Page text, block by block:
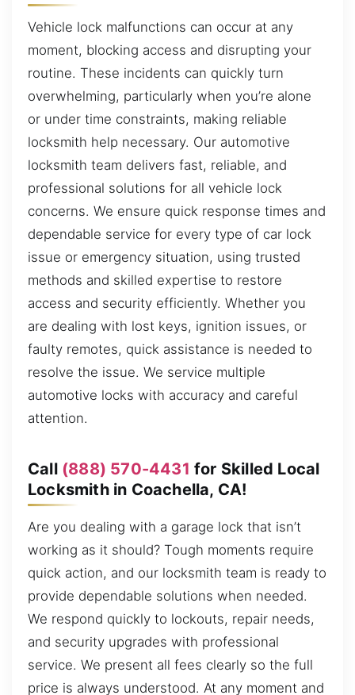
Vehicle lock malfunctions can occur at any
moment, blocking access and disrupting your
routine. These incidents can quickly turn
overwhelming, particularly when you’re alone
or under time constraints, making reliable
locksmith help necessary. Our automotive
locksmith team delivers fast, reliable, and
professional solutions for all vehicle lock
concerns. We ensure quick response times and
dependable service for every type of car lock
issue or emergency situation, using trusted
methods and skilled expertise to restore
access and security efficiently. Whether you
are dealing with lost keys, ignition issues, or
faulty remotes, quick assistance is needed to
resolve the issue. We service multiple
automotive locks with accuracy and careful
attention.
Call (888) 570-4431 for Skilled Local
Locksmith in Coachella, CA!
Are you dealing with a garage lock that isn’t
working as it should? Tough moments require
quick action, and our locksmith team is ready to
provide dependable solutions when needed.
We respond quickly to lockouts, repair needs,
and security upgrades with professional
service. We present all fees clearly so the full
price is always understood. At any moment and